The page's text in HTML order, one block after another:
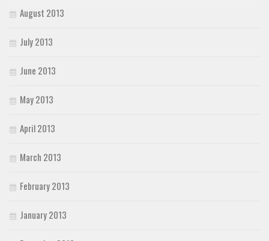
August 2013
July 2013
June 2013
May 2013
April 2013
March 2013
February 2013
January 2013